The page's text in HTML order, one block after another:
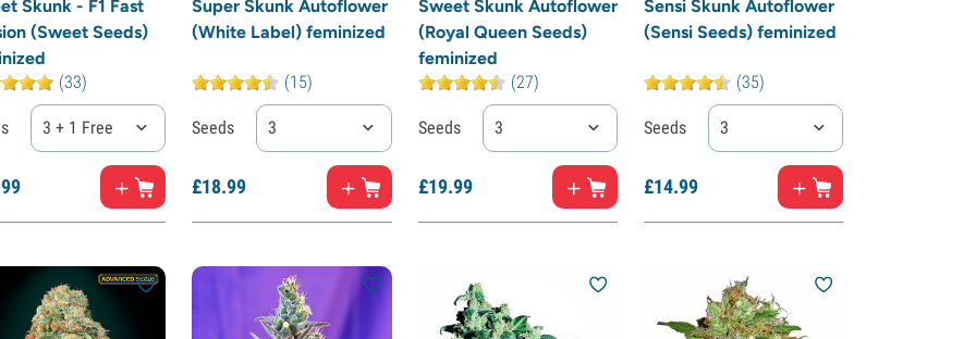
Skunk - F1 Fast
(Sweet Seeds)
(33)
3 + 1 Free
99
Super Skunk Autoflower
(White Label) feminized
(15)
Seeds 3
£18.99
Sweet Skunk Autoflower
(Royal Queen Seeds)
feminized
(27)
Seeds 3
£19.99
Sensi Skunk Autoflower
(Sensi Seeds) feminized
(35)
Seeds 3
£14.99